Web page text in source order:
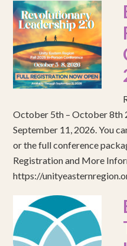
October 5th – October 8th
September 11, 2026. You
or the full conference
Registration and More
https://